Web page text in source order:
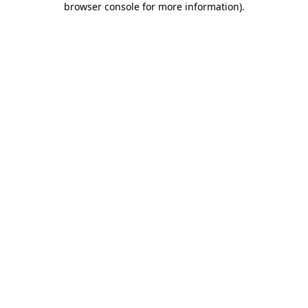
browser console for more information).